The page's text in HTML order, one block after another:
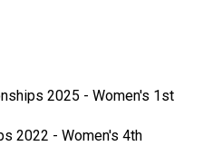
2025 - Women's 1st
2022 - Women's 4th